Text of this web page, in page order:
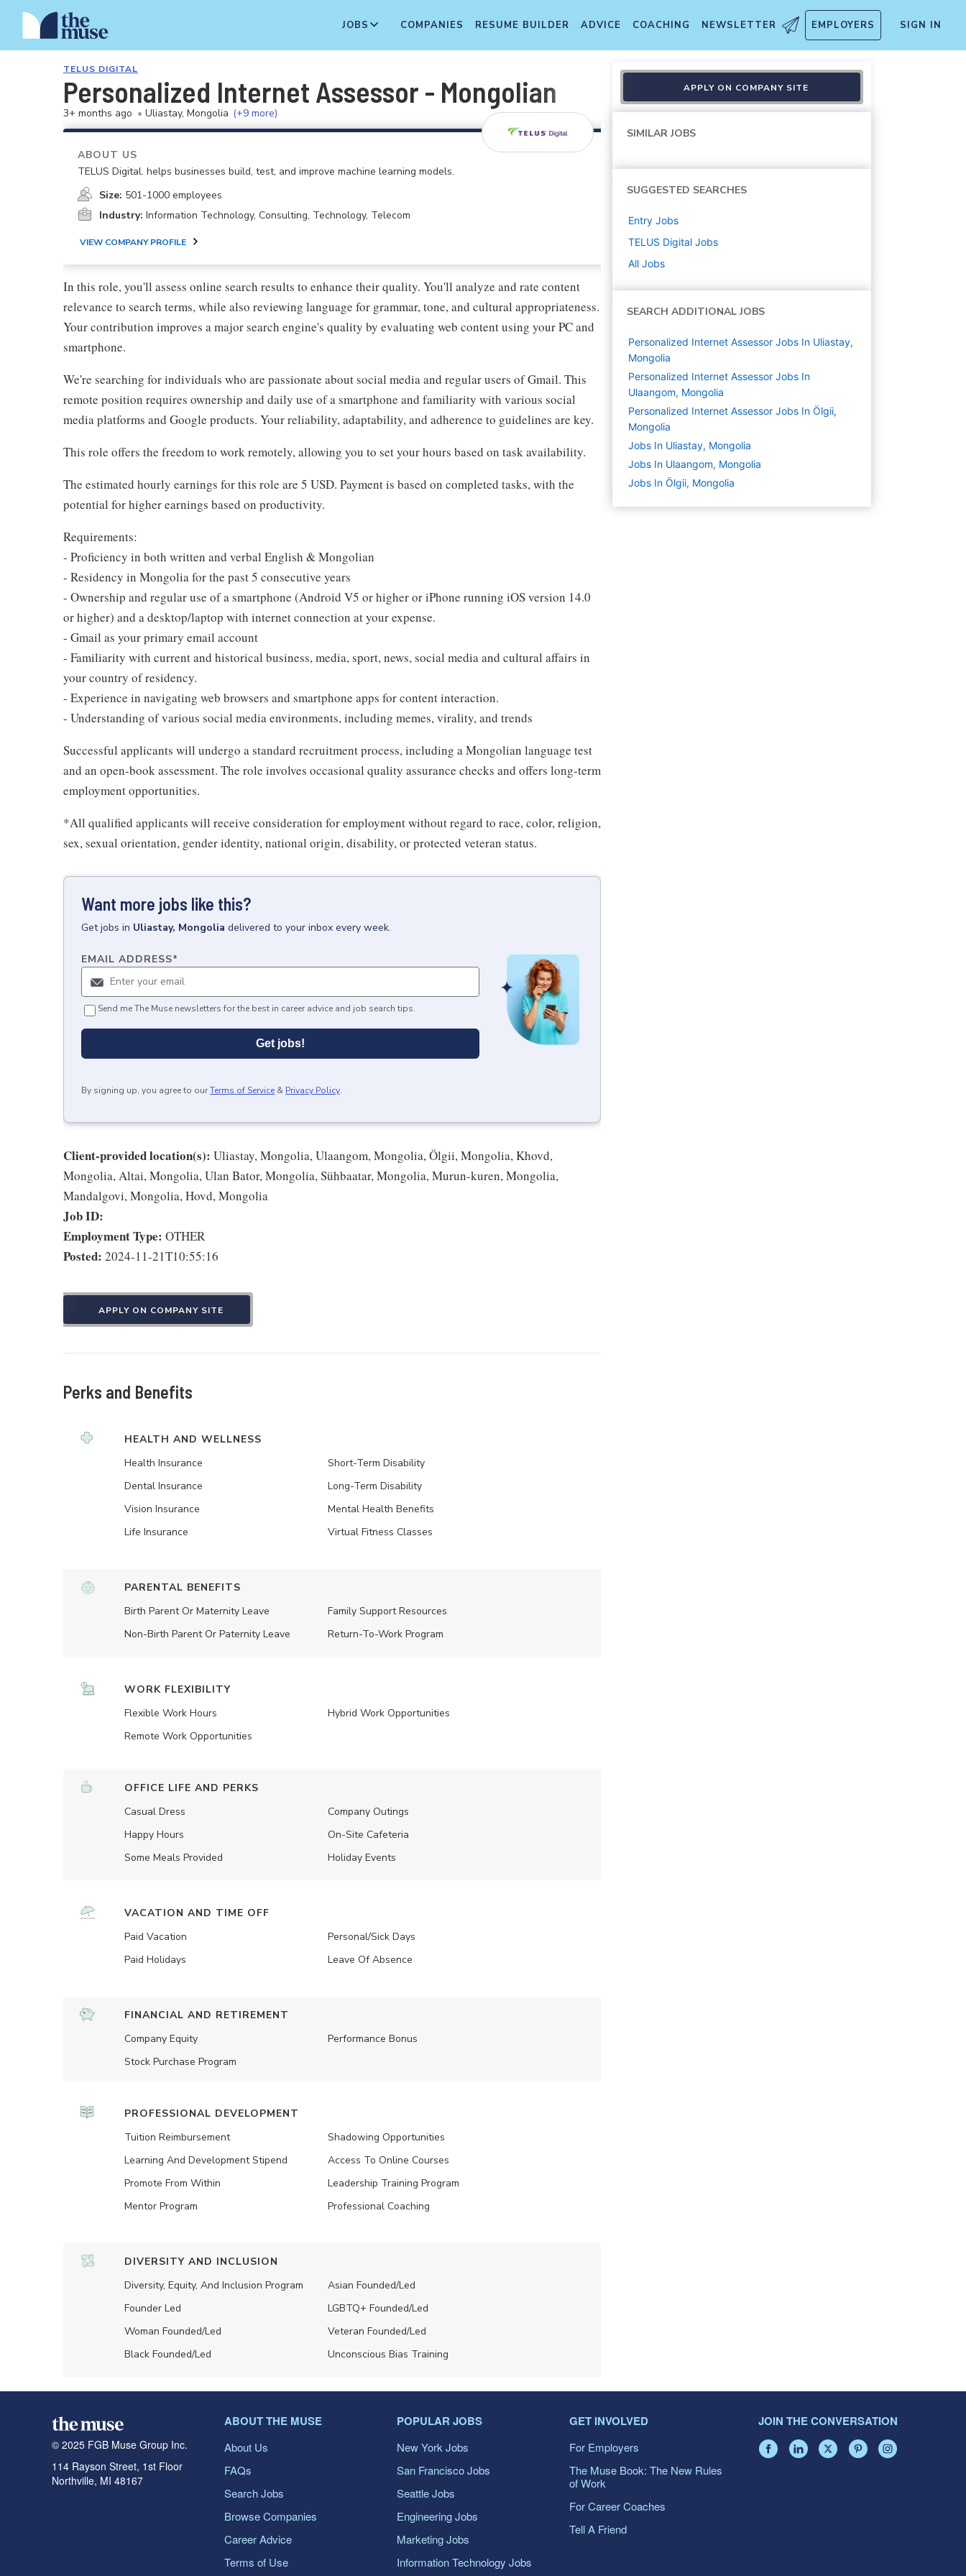
JOBS COMPANIES RESUME BUILDER ADVICE COACHING NEWSLETTER EMPLOYERS SIGN IN
TELUS DIGITAL
Personalized Internet Assessor - Mongolian
3+ months ago • Uliastay, Mongolia (+9 more)
ABOUT US
TELUS Digital. helps businesses build, test, and improve machine learning models.
Size: 501-1000 employees
Industry: Information Technology, Consulting, Technology, Telecom
VIEW COMPANY PROFILE
In this role, you'll assess online search results to enhance their quality. You'll analyze and rate content
relevance to search terms, while also reviewing language for grammar, tone, and cultural appropriateness.
Your contribution improves a major search engine's quality by evaluating web content using your PC and
smartphone.
We're searching for individuals who are passionate about social media and regular users of Gmail. This
remote position requires ownership and daily use of a smartphone and familiarity with various social
media platforms and Google products. Your reliability, adaptability, and adherence to guidelines are key.
This role offers the freedom to work remotely, allowing you to set your hours based on task availability.
The estimated hourly earnings for this role are 5 USD. Payment is based on completed tasks, with the
potential for higher earnings based on productivity.
Requirements:
- Proficiency in both written and verbal English & Mongolian
- Residency in Mongolia for the past 5 consecutive years
- Ownership and regular use of a smartphone (Android V5 or higher or iPhone running iOS version 14.0
or higher) and a desktop/laptop with internet connection at your expense.
- Gmail as your primary email account
- Familiarity with current and historical business, media, sport, news, social media and cultural affairs in
your country of residency.
- Experience in navigating web browsers and smartphone apps for content interaction.
- Understanding of various social media environments, including memes, virality, and trends
Successful applicants will undergo a standard recruitment process, including a Mongolian language test
and an open-book assessment. The role involves occasional quality assurance checks and offers long-term
employment opportunities.
*All qualified applicants will receive consideration for employment without regard to race, color, religion,
sex, sexual orientation, gender identity, national origin, disability, or protected veteran status.
Want more jobs like this?
Getjobs in Uliastay, Mongolia delivered to your inbox every week.
EMAIL ADDRESS*
Send me The Muse newsletters for the best in career advice and job search tips.
Get jobs!
By signing up, you agree to ourTerms of Service & Privacy Policy.
Client-provided location(s): Uliastay, Mongolia, Ulaangom, Mongolia, Ölgii, Mongolia, Khovd,
Mongolia, Altai, Mongolia, Ulan Bator, Mongolia, Sühbaatar, Mongolia, Murun-kuren, Mongolia,
Mandalgovi, Mongolia, Hovd, Mongolia
Job ID:
Employment Type: OTHER
Posted: 2024-11-21T10:55:16
APPLY ON COMPANY SITE
Perks and Benefits
HEALTH AND WELLNESS
Health Insurance
Dental Insurance
Vision Insurance
Life Insurance
Short-Term Disability
Long-Term Disability
Mental Health Benefits
Virtual Fitness Classes
PARENTAL BENEFITS
Birth Parent Or Maternity Leave
Non-Birth Parent Or Paternity Leave
Family Support Resources
Return-To-Work Program
WORK FLEXIBILITY
Flexible Work Hours
Remote Work Opportunities
Hybrid Work Opportunities
OFFICE LIFE AND PERKS
Casual Dress
Happy Hours
Some Meals Provided
Company Outings
On-Site Cafeteria
Holiday Events
VACATION AND TIME OFF
Paid Vacation
Paid Holidays
Personal/Sick Days
Leave Of Absence
FINANCIAL AND RETIREMENT
Company Equity
Stock Purchase Program
Performance Bonus
PROFESSIONAL DEVELOPMENT
Tuition Reimbursement
Learning And Development Stipend
Promote From Within
Mentor Program
Shadowing Opportunities
Access To Online Courses
Leadership Training Program
Professional Coaching
DIVERSITY AND INCLUSION
Diversity, Equity, And Inclusion Program
Founder Led
Woman Founded/led
Black Founded/led
Asian Founded/led
LGBTQ+ Founded/led
Veteran Founded/led
Unconscious Bias Training
APPLY ON COMPANY SITE
SIMILAR JOBS
SUGGESTED SEARCHES
Entry Jobs
TELUS Digital Jobs
All Jobs
SEARCH ADDITIONAL JOBS
Personalized Internet Assessor Jobs In Uliastay,
Mongolia
Personalized Internet Assessor Jobs In
Ulaangom, Mongolia
Personalized Internet Assessor Jobs In Ölgii,
Mongolia
Jobs In Uliastay, Mongolia
Jobs In Ulaangom, Mongolia
Jobs In Ölgii, Mongolia
© 2025 FGB Muse Group Inc.
114 Rayson Street, 1st Floor
Northville, MI 48167
ABOUT THE MUSE
About Us
FAQs
Search Jobs
Browse Companies
Career Advice
Terms of Use
POPULAR JOBS
New York Jobs
San Francisco Jobs
Seattle Jobs
Engineering Jobs
Marketing Jobs
Information Technology Jobs
GET INVOLVED
For Employers
The Muse Book: The New Rules
of Work
For Career Coaches
Tell A Friend
JOIN THE CONVERSATION